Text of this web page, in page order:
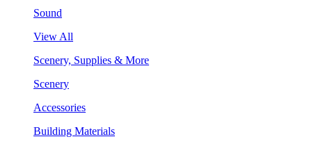
Sound
View All
Scenery, Supplies & More
Scenery
Accessories
Building Materials